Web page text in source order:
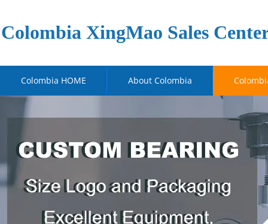
Colombia XingMao Sales
Colombia HOME About Colombia